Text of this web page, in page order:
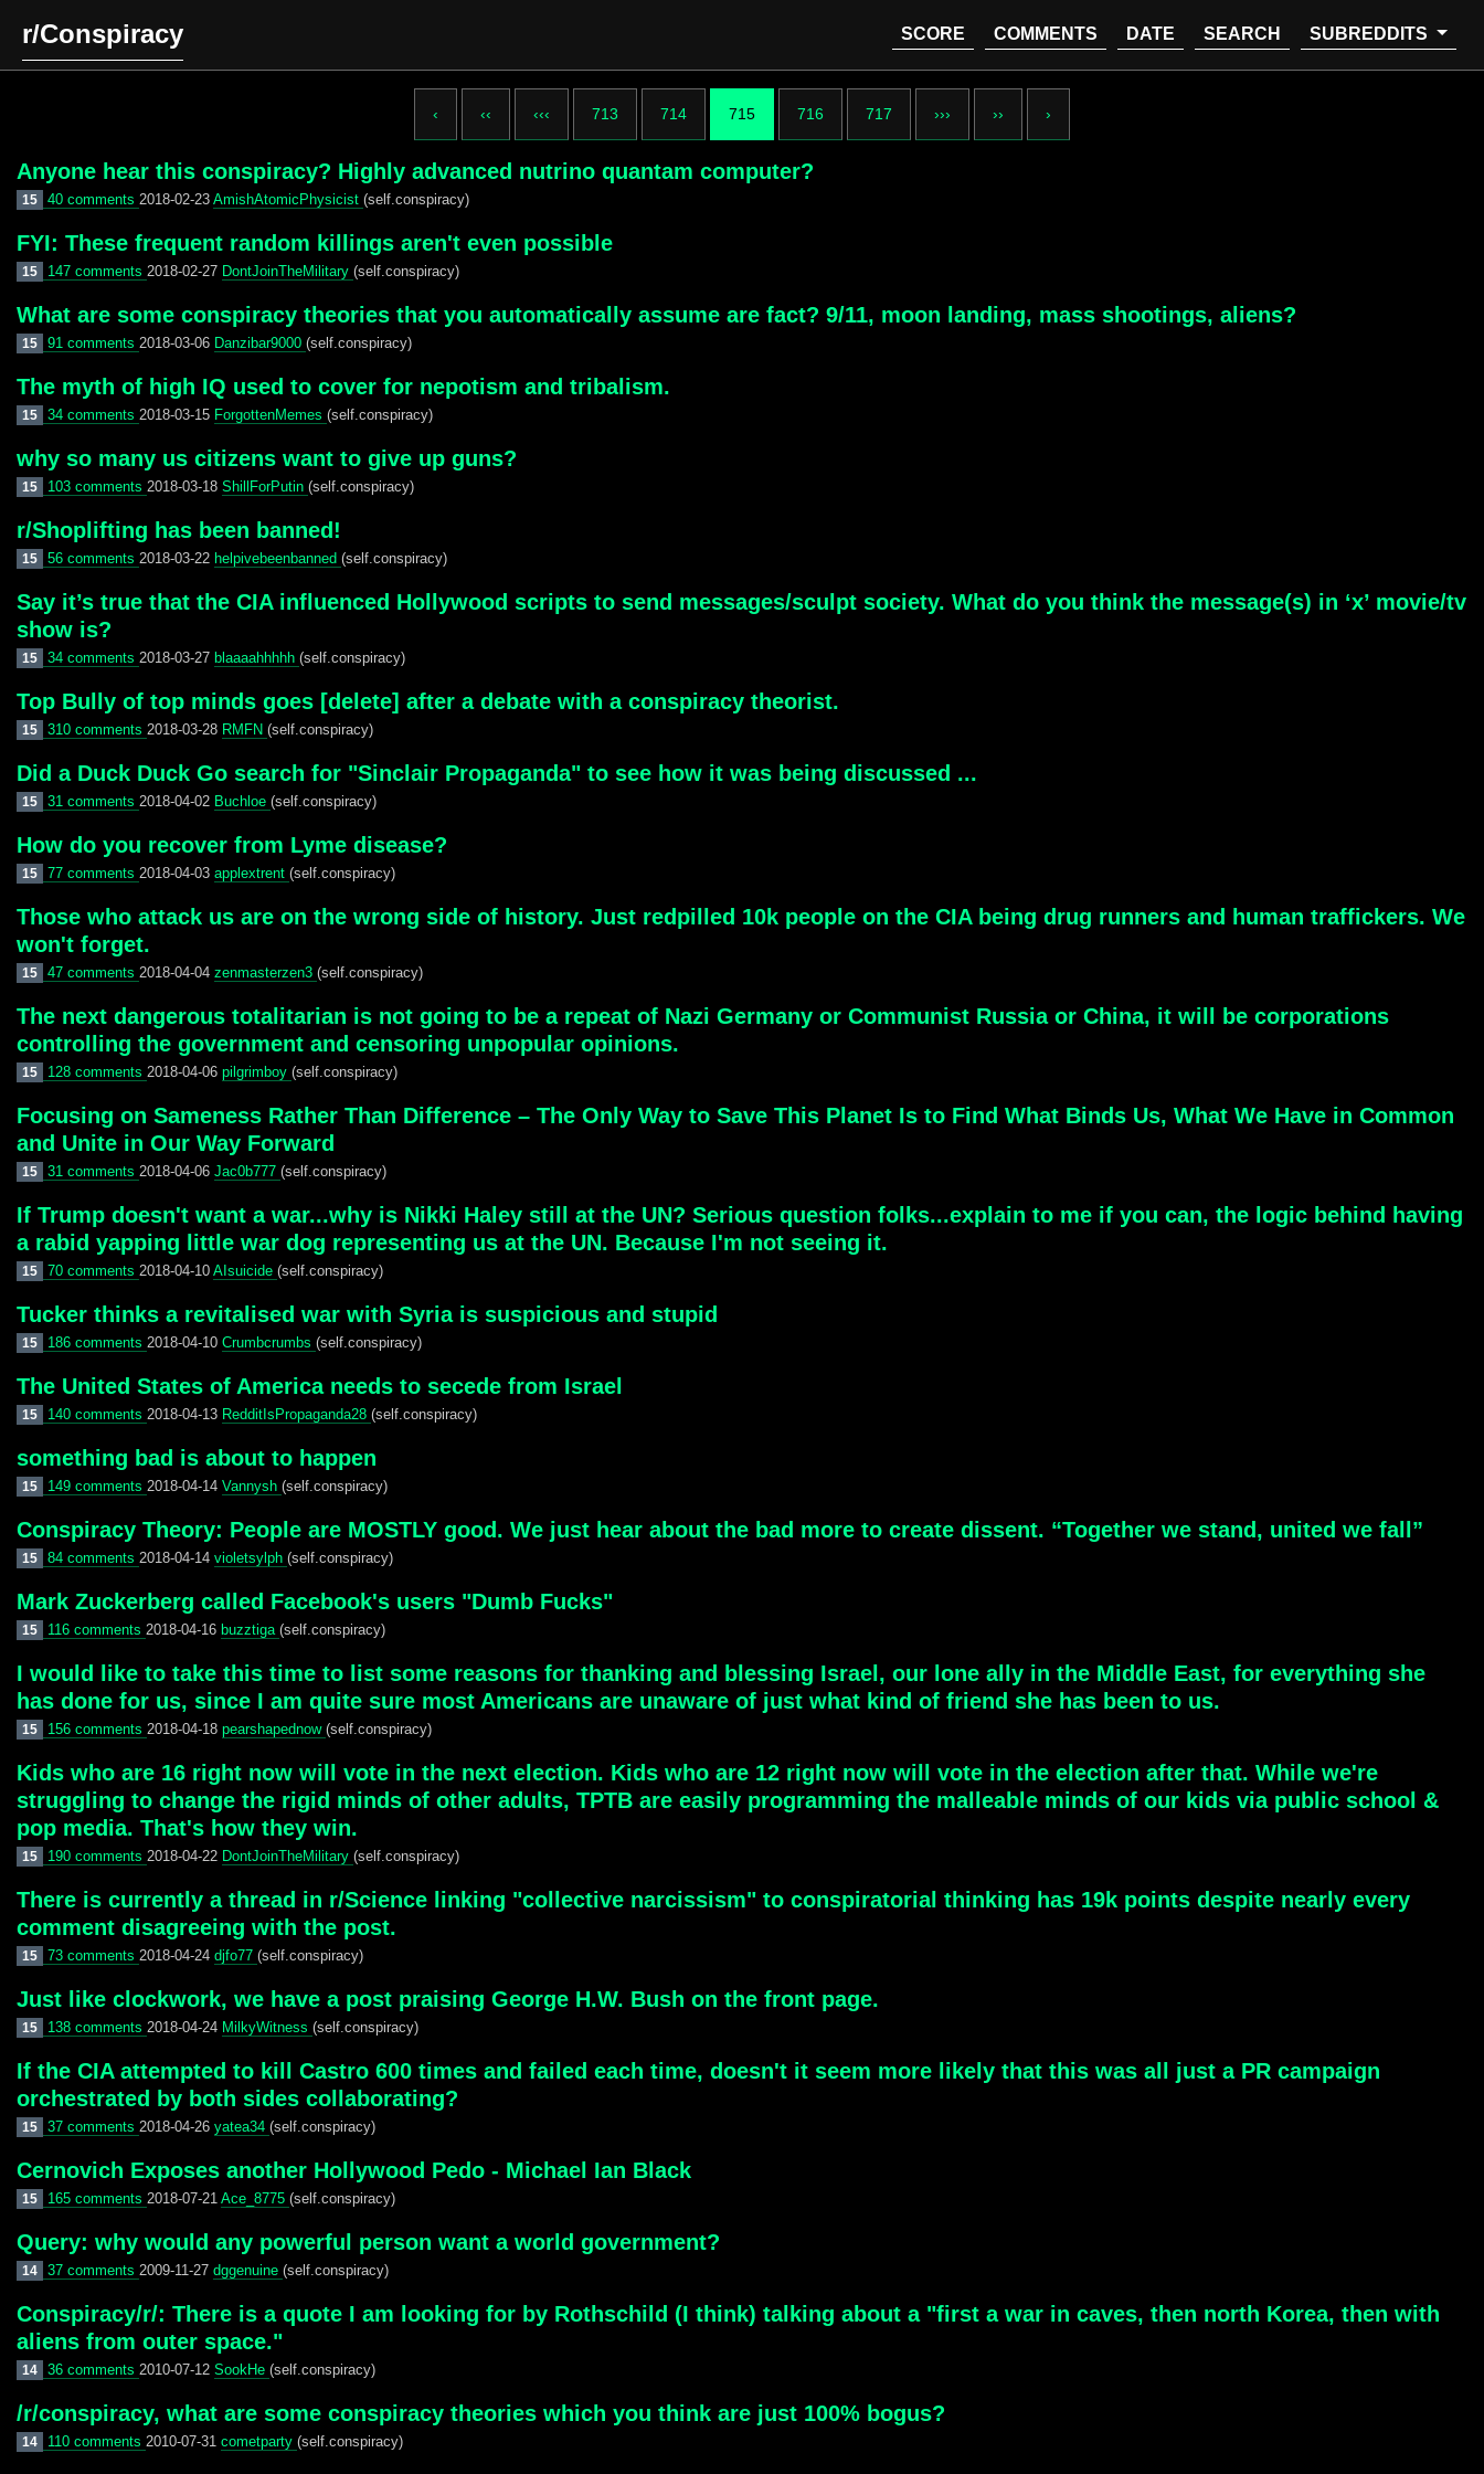
r/Conspiracy SCORE COMMENTS DATE SEARCH SUBREDDITS
‹ ‹‹ ‹‹‹ 713 714 715 716 717 ››› ›› ›
Anyone hear this conspiracy? Highly advanced nutrino quantam computer?
15 40 comments 2018-02-23 AmishAtomicPhysicist (self.conspiracy)
FYI: These frequent random killings aren't even possible
15 147 comments 2018-02-27 DontJoinTheMilitary (self.conspiracy)
What are some conspiracy theories that you automatically assume are fact? 9/11, moon landing, mass shootings, aliens?
15 91 comments 2018-03-06 Danzibar9000 (self.conspiracy)
The myth of high IQ used to cover for nepotism and tribalism.
15 34 comments 2018-03-15 ForgottenMemes (self.conspiracy)
why so many us citizens want to give up guns?
15 103 comments 2018-03-18 ShillForPutin (self.conspiracy)
r/Shoplifting has been banned!
15 56 comments 2018-03-22 helpivebeenbanned (self.conspiracy)
Say it’s true that the CIA influenced Hollywood scripts to send messages/sculpt society. What do you think the message(s) in ‘x’ movie/tv
show is?
15 34 comments 2018-03-27 blaaaahhhhh (self.conspiracy)
Top Bully of top minds goes [delete] after a debate with a conspiracy theorist.
15 310 comments 2018-03-28 RMFN (self.conspiracy)
Did a Duck Duck Go search for "Sinclair Propaganda" to see how it was being discussed ...
15 31 comments 2018-04-02 Buchloe (self.conspiracy)
How do you recover from Lyme disease?
15 77 comments 2018-04-03 applextrent (self.conspiracy)
Those who attack us are on the wrong side of history. Just redpilled 10k people on the CIA being drug runners and human traffickers. We
won't forget.
15 47 comments 2018-04-04 zenmasterzen3 (self.conspiracy)
The next dangerous totalitarian is not going to be a repeat of Nazi Germany or Communist Russia or China, it will be corporations
controlling the government and censoring unpopular opinions.
15 128 comments 2018-04-06 pilgrimboy (self.conspiracy)
Focusing on Sameness Rather Than Difference – The Only Way to Save This Planet Is to Find What Binds Us, What We Have in Common
and Unite in Our Way Forward
15 31 comments 2018-04-06 Jac0b777 (self.conspiracy)
If Trump doesn't want a war...why is Nikki Haley still at the UN? Serious question folks...explain to me if you can, the logic behind having
a rabid yapping little war dog representing us at the UN. Because I'm not seeing it.
15 70 comments 2018-04-10 AIsuicide (self.conspiracy)
Tucker thinks a revitalised war with Syria is suspicious and stupid
15 186 comments 2018-04-10 Crumbcrumbs (self.conspiracy)
The United States of America needs to secede from Israel
15 140 comments 2018-04-13 RedditIsPropaganda28 (self.conspiracy)
something bad is about to happen
15 149 comments 2018-04-14 Vannysh (self.conspiracy)
Conspiracy Theory: People are MOSTLY good. We just hear about the bad more to create dissent. “Together we stand, united we fall”
15 84 comments 2018-04-14 violetsylph (self.conspiracy)
Mark Zuckerberg called Facebook's users "Dumb Fucks"
15 116 comments 2018-04-16 buzztiga (self.conspiracy)
I would like to take this time to list some reasons for thanking and blessing Israel, our lone ally in the Middle East, for everything she
has done for us, since I am quite sure most Americans are unaware of just what kind of friend she has been to us.
15 156 comments 2018-04-18 pearshapednow (self.conspiracy)
Kids who are 16 right now will vote in the next election. Kids who are 12 right now will vote in the election after that. While we're
struggling to change the rigid minds of other adults, TPTB are easily programming the malleable minds of our kids via public school &
pop media. That's how they win.
15 190 comments 2018-04-22 DontJoinTheMilitary (self.conspiracy)
There is currently a thread in r/Science linking "collective narcissism" to conspiratorial thinking has 19k points despite nearly every
comment disagreeing with the post.
15 73 comments 2018-04-24 djfo77 (self.conspiracy)
Just like clockwork, we have a post praising George H.W. Bush on the front page.
15 138 comments 2018-04-24 MilkyWitness (self.conspiracy)
If the CIA attempted to kill Castro 600 times and failed each time, doesn't it seem more likely that this was all just a PR campaign
orchestrated by both sides collaborating?
15 37 comments 2018-04-26 yatea34 (self.conspiracy)
Cernovich Exposes another Hollywood Pedo - Michael Ian Black
15 165 comments 2018-07-21 Ace_8775 (self.conspiracy)
Query: why would any powerful person want a world government?
14 37 comments 2009-11-27 dggenuine (self.conspiracy)
Conspiracy/r/: There is a quote I am looking for by Rothschild (I think) talking about a "first a war in caves, then north Korea, then with
aliens from outer space."
14 36 comments 2010-07-12 SookHe (self.conspiracy)
/r/conspiracy, what are some conspiracy theories which you think are just 100% bogus?
14 110 comments 2010-07-31 cometparty (self.conspiracy)